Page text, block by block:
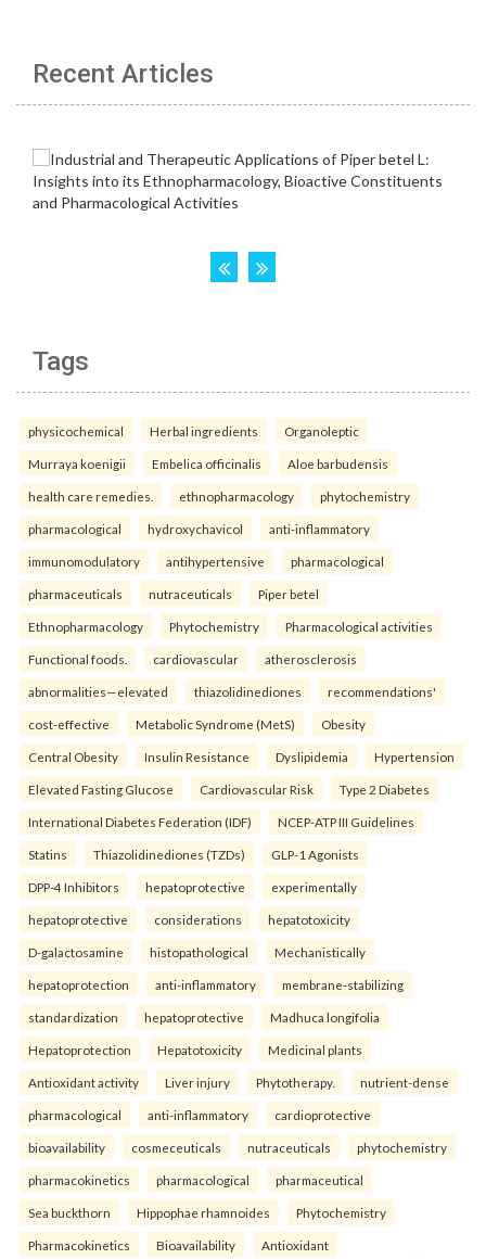
Recent Articles
Tags
physicochemical Herbal ingredients Organoleptic
Murraya koenigii Embelica officinalis Aloe barbudensis
health care remedies. ethnopharmacology phytochemistry
pharmacological hydroxychavicol anti-inflammatory
immunomodulatory antihypertensive pharmacological
pharmaceuticals nutraceuticals Piper betel
Ethnopharmacology Phytochemistry Pharmacological activities
Functional foods. cardiovascular atherosclerosis
abnormalities—elevated thiazolidinediones recommendations'
cost-effective Metabolic Syndrome (MetS) Obesity
Central Obesity Insulin Resistance Dyslipidemia Hypertension
Elevated Fasting Glucose Cardiovascular Risk Type 2 Diabetes
International Diabetes Federation (IDF) NCEP-ATP III Guidelines
Statins Thiazolidinediones (TZDs) GLP-1 Agonists
DPP-4 Inhibitors hepatoprotective experimentally
hepatoprotective considerations hepatotoxicity
D-galactosamine histopathological Mechanistically
hepatoprotection anti-inflammatory membrane-stabilizing
standardization hepatoprotective Madhuca longifolia
Hepatoprotection Hepatotoxicity Medicinal plants
Antioxidant activity Liver injury Phytotherapy. nutrient-dense
pharmacological anti-inflammatory cardioprotective
bioavailability cosmeceuticals nutraceuticals phytochemistry
pharmacokinetics pharmacological pharmaceutical
Sea buckthorn Hippophae rhamnoides Phytochemistry
Pharmacokinetics Bioavailability Antioxidant